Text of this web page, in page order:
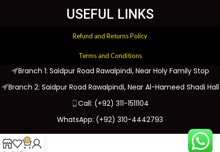
USEFUL LINKS
Refund and Returns Policy
Terms and Conditions
Branch 1: Saidpur Road Rawalpindi, Near Holy Family Stop
Branch 2: Saidpur Road Rawalpindi, Near Al-Hameed Shadi Hall
Call: (+92) 311-1511104
WhatsApp: (+92) 310-4442793
0